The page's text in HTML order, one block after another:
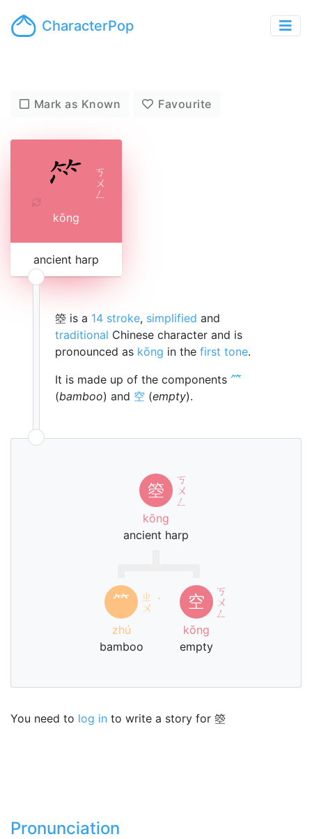
CharacterPop
Mark as Known Favourite
ㄎ
ㄨ
ㄥ
kōng
ancient harp
箜 is a 14 stroke, simplified and
traditional Chinese character and is
pronounced as kōng in the first tone.
It is made up of the components ⺮
(bamboo) and 空 (empty).
箜
ㄎ
ㄨ
ㄥ
kōng
ancient harp
⺮
ㄓ
ㄨ ˊ
zhú
bamboo
空
ㄎ
ㄨ
ㄥ
kōng
empty
You need to log in to write a story for 箜
Pronunciation